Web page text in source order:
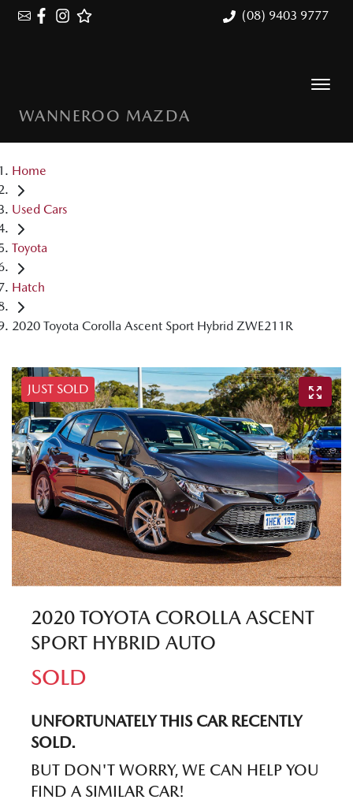
(08) 9403 9777
WANNEROO MAZDA
Home
Used Cars
Toyota
Hatch
2020 Toyota Corolla Ascent Sport Hybrid ZWE211R
JUST SOLD
2020 TOYOTA COROLLA ASCENT
SPORT HYBRID AUTO
SOLD
UNFORTUNATELY THIS CARRECENTLY
SOLD.
BUT DON'T WORRY, WE CAN HELP YOU
FIND A SIMILAR CAR!